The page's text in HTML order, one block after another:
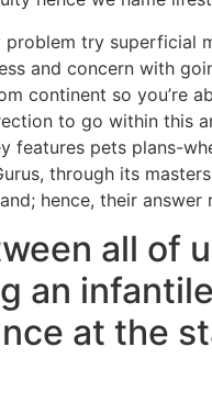
try superficial
and concern with
so you’re
to go within this
features pets plans-
through its
hence, their answer
all of
an
at the